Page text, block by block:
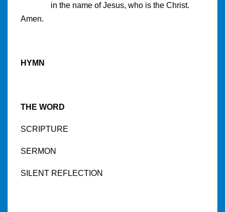
in the name of Jesus, who is the Christ.
Amen.
HYMN
THE WORD
SCRIPTURE
SERMON
SILENT REFLECTION